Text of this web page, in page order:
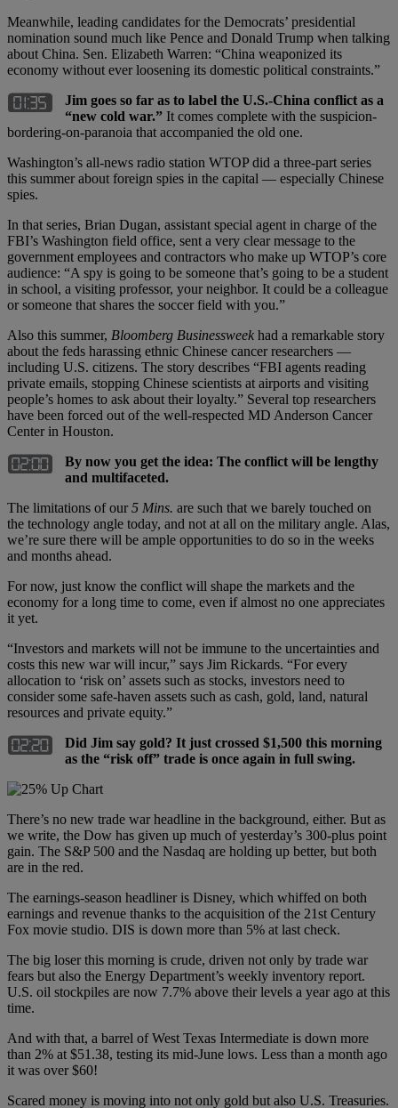
Meanwhile, leading candidates for the Democrats’ presidential
nomination sound much like Pence and Donald Trump when talking
about China. Sen. Elizabeth Warren: “China weaponized its
economy without ever loosening its domestic political constraints.”
Jim goes so far as to label the U.S.-China conflict as a
“new cold war.” It comes complete with the suspicion-
bordering-on-paranoia that accompanied the old one.
Washington’s all-news radio station WTOP did a three-part series
this summer about foreign spies in the capital — especially Chinese
spies.
In that series, Brian Dugan, assistant special agent in charge of the
FBI’s Washington field office, sent a very clear message to the
government employees and contractors who make up WTOP’s core
audience: “A spy is going to be someone that’s going to be a student
in school, a visiting professor, your neighbor. It could be a colleague
or someone that shares the soccer field with you.”
Also this summer, Bloomberg Businessweek had a remarkable story
about the feds harassing ethnic Chinese cancer researchers —
including U.S. citizens. The story describes “FBI agents reading
private emails, stopping Chinese scientists at airports and visiting
people’s homes to ask about their loyalty.” Several top researchers
have been forced out of the well-respected MD Anderson Cancer
Center in Houston.
By now you get the idea: The conflict will be lengthy
and multifaceted.
The limitations of our5 Mins. are such that we barely touched on
the technology angle today, and not at all on the military angle. Alas,
we’re sure there will be ample opportunities to do so in the weeks
and months ahead.
For now, just know the conflict will shape the markets and the
economy for a long time to come, even if almost no one appreciates
it yet.
“Investors and markets will not be immune to the uncertainties and
costs this new war will incur,” says Jim Rickards. “For every
allocation to ‘risk on’ assets such as stocks, investors need to
consider some safe-haven assets such as cash, gold, land, natural
resources and private equity.”
Did Jim say gold? It just crossed $1,500 this morning
as the “risk off” trade is once again in full swing.
There’s no new trade war headline in the background, either. But as
we write, the Dow has given up much of yesterday’s 300-plus point
gain. The S&P 500 and the Nasdaq are holding up better, but both
are in the red.
The earnings-season headliner is Disney, which whiffed on both
earnings and revenue thanks to the acquisition of the 21st Century
Fox movie studio. DIS is down more than 5% at last check.
The big loser this morning is crude, driven not only by trade war
fears but also the Energy Department’s weekly inventory report.
U.S. oil stockpiles are now 7.7% above their levels a year ago at this
time.
And with that, a barrel of West Texas Intermediate is down more
than 2% at $51.38, testing its mid-June lows. Less than a month ago
it was over $60!
Scared money is moving into not only gold but also U.S. Treasuries.